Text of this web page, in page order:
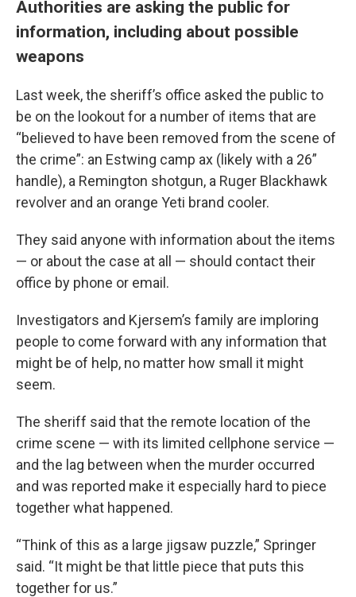
Authorities are asking the public for
information, including about possible
weapons
Last week, the sheriff’s office asked the public to
be on the lookout for a number of items that are
“believed to have been removed from the scene of
the crime”: an Estwing camp ax (likely with a 26”
handle), a Remington shotgun, a Ruger Blackhawk
revolver and an orange Yeti brand cooler.
They said anyone with information about the items
— or about the case at all — should contact their
office by phone or email.
Investigators and Kjersem’s family are imploring
people to come forward with any information that
might be of help, no matter how small it might
seem.
The sheriff said that the remote location of the
crime scene — with its limited cellphone service —
and the lag between when the murder occurred
and was reported make it especially hard to piece
together what happened.
“Think of this as a large jigsaw puzzle,” Springer
said. “It might be that little piece that puts this
together for us.”